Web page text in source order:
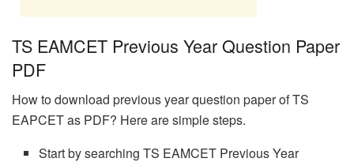
TS EAMCET Previous Year Question Paper
PDF
How to download previous year question paper of TS
EAPCET as PDF? Here are simple steps.
Start by searching TS EAMCET Previous Year